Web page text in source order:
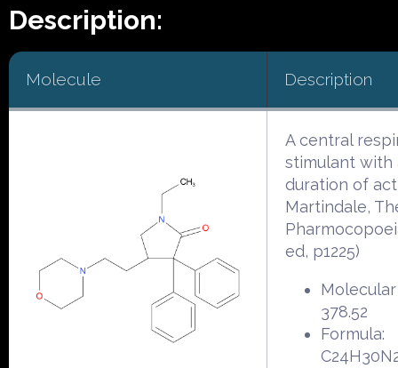
Description:
Molecule Description
A central
stimulant with
duration of
Martindale,
ed, p1225)
378.52
Formula: